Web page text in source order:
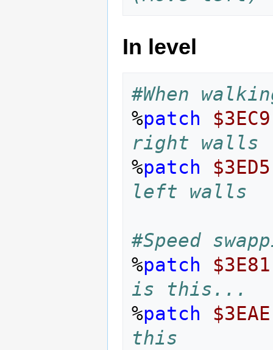
In level
#When
%patch
$3EC9
right walls
%patch
$3ED5
left walls
#Speed
%patch
$3E81
is this...
%patch
$3EAE
this